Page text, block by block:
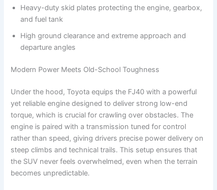
Heavy-duty skid plates protecting the engine, gearbox,
and fuel tank
High ground clearance and extreme approach and
departure angles
Modern Power Meets Old-School Toughness
Under the hood, Toyota equips the FJ40 with a powerful
yet reliable engine designed to deliver strong low-end
torque, which is crucial for crawling over obstacles. The
engine is paired with a transmission tuned for control
rather than speed, giving drivers precise power delivery on
steep climbs and technical trails. This setup ensures that
the SUV never feels overwhelmed, even when the terrain
becomes unpredictable.